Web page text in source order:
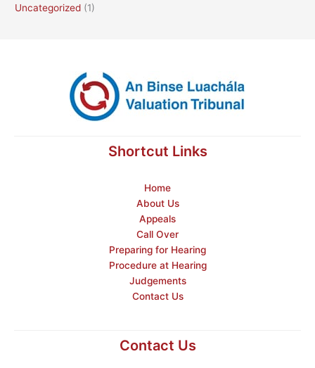
Uncategorized (1)
Shortcut Links
Home
About Us
Appeals
Call Over
Preparing for Hearing
Procedure at Hearing
Judgements
Contact Us
Contact Us